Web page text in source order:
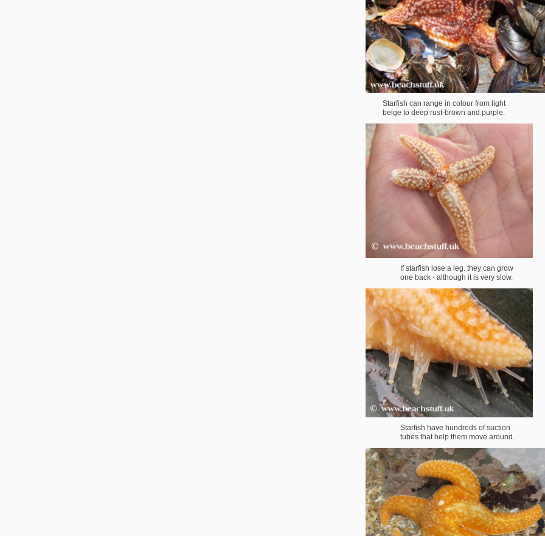
Starfish can range in colour from light
beige to deep rust-brown and purple.
If starfish lose a leg. they can grow
one back - although it is very slow.
Starfish have hundreds of suction
tubes that help them move around.